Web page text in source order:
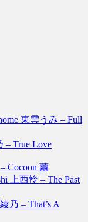
東雲うみ – Full
– True Love
Cocoon 繭
上西怜 – The Past
乃 – That’s A